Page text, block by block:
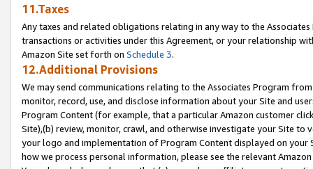
11.Taxes
Any taxes and related obligations relating in any way to the
transactions or activities under this Agreement, or your relationship
Amazon Site set forth on Schedule 3.
12.Additional Provisions
We may send communications relating to the Associates Program
monitor, record, use, and disclose information about your Site and
Program Content (for example, that a particular Amazon customer
Site),(b) review, monitor, crawl, and otherwise investigate your Site
your logo and implementation of Program Content displayed on
how we process personal information, please see the relevant